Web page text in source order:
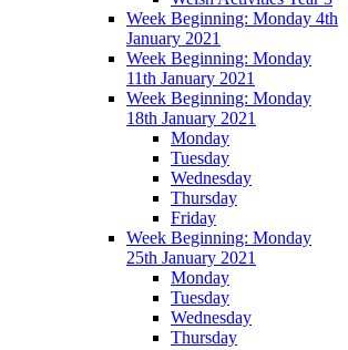
Week Beginning: Monday 4th
January 2021
Week Beginning: Monday
11th January 2021
Week Beginning: Monday
18th January 2021
Monday
Tuesday
Wednesday
Thursday
Friday
Week Beginning: Monday
25th January 2021
Monday
Tuesday
Wednesday
Thursday